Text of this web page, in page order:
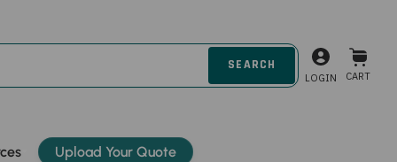
LOGIN CART
Upload Your Quote